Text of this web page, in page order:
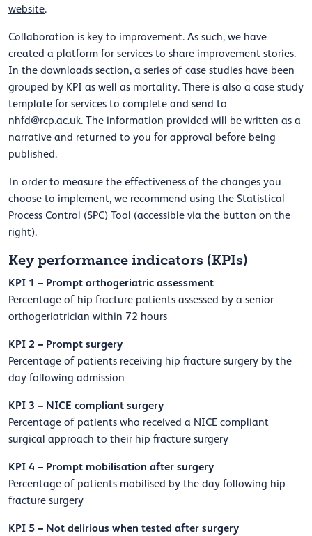
website.
Collaboration is key to improvement. As such, we have
created a platform for services to share improvement stories.
In the downloads section, a series of case studies have been
grouped by KPI as well as mortality. There is also a case study
template for services to complete and send to
nhfd@rcp.ac.uk. The information provided will be written as a
narrative and returned to you for approval before being
published.
In order to measure the effectiveness of the changes you
choose to implement, we recommend using the Statistical
Process Control (SPC) Tool (accessible via the button on the
right).
Key performance indicators (KPIs)
KPI 1 – Prompt orthogeriatric assessment
Percentage of hip fracture patients assessed by a senior
orthogeriatrician within 72 hours
KPI 2 – Prompt surgery
Percentage of patients receiving hip fracture surgery by the
day following admission
KPI 3 – NICE compliant surgery
Percentage of patients who received a NICE compliant
surgical approach to their hip fracture surgery
KPI 4 – Prompt mobilisation after surgery
Percentage of patients mobilised by the day following hip
fracture surgery
KPI 5 – Not delirious when tested after surgery